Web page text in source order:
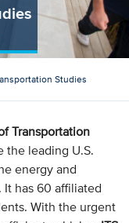
Studies
Transportation
the leading U.S.
energy and
has 60 affiliated
With the urgent